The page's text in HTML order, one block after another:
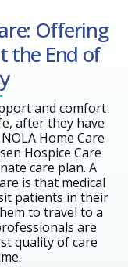
Offering
the End of
and comfort
after they have
Home Care
Hospice Care
care plan. A
is that medical
patients in their
to travel to a
are
quality of care